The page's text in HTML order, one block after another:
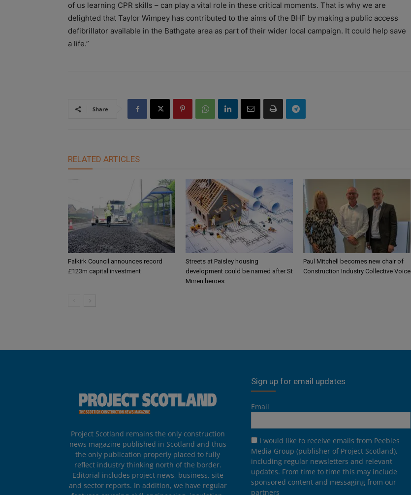
of us learning CPR skills – can play a vital role in these critical moments. That is why we are
delighted that Taylor Wimpey has contributed to the aims of the BHF by making a public access
defibrillator available in the Bathgate area as part of their wider local campaign. It could help save
a life.”
Share
RELATED ARTICLES
Falkirk Council announces record
£123m capital investment
Streets at Paisley housing
development could be named after St
Mirren heroes
Paul Mitchell becomes new chair of
Construction Industry Collective Voice
Project Scotland remains the only construction
news magazine published in Scotland and thus
the only publication properly placed to fully
reflect industry thinking north of the border.
Editorial includes project news, business, site
and sector reports. In addition, we have regular
Sign up for email updates
Email
I would like to receive emails from Peebles
Media Group (publisher of Project Scotland),
including regular newsletters and relevant
updates. From time to time this may include
sponsored content and messaging from our
partners